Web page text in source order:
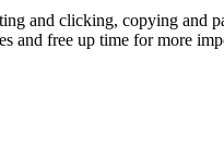
and clicking, copying and
and free up time for more